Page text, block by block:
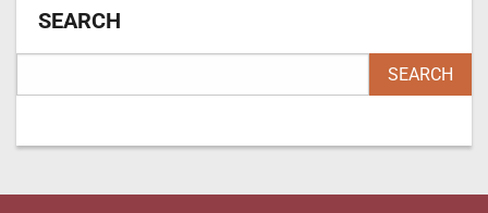
SEARCH